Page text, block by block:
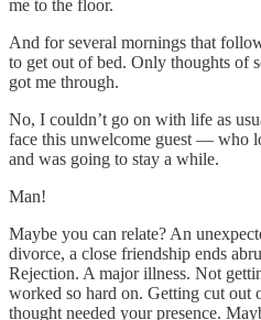
me to the floor.
And for several mornings that
to get out of bed. Only thoughts of
got me through.
No, I couldn’t go on with life as
face this unwelcome guest — who
and was going to stay a while.
Man!
Maybe you can relate? An
divorce, a close friendship ends
Rejection. A major illness. Not
worked so hard on. Getting cut out
thought needed your presence.